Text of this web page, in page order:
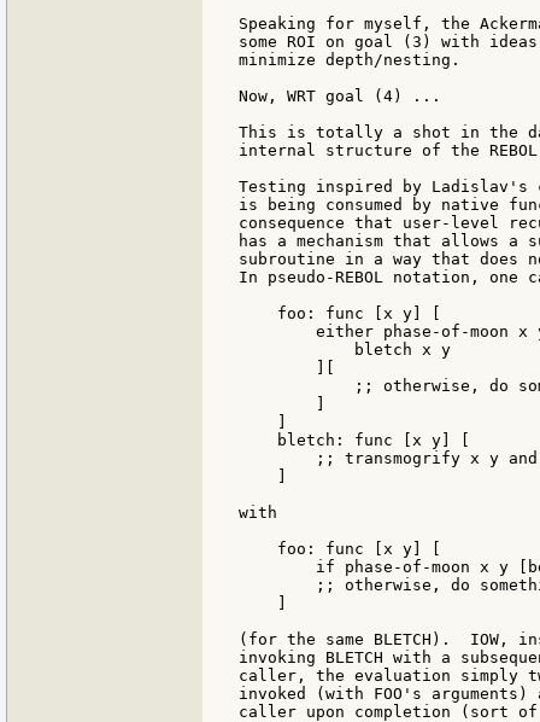
Speaking for myself, the
some ROI on goal (3) with
minimize depth/nesting.
Now, WRT goal (4) ...
This is totally a shot in the
internal structure of the
Testing inspired by Ladislav's
is being consumed by native
consequence that user-level
has a mechanism that allows a
subroutine in a way that does
In pseudo-REBOL notation, one
    foo: func [x y] [
either phase-of-moon x
            bletch x y
;; otherwise, do
    bletch: func [x y] [
with
    foo: func [x y] [
if phase-of-moon x y
;; otherwise, do
(for the same BLETCH).  IOW,
invoking BLETCH with a
caller, the evaluation simply
invoked (with FOO's
caller upon completion (sort